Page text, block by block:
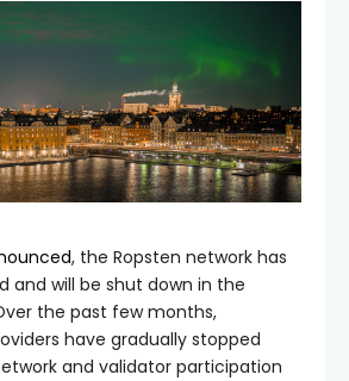
, the Ropsten network has
and will be shut down in the
the past few months,
have gradually stopped
and validator participation